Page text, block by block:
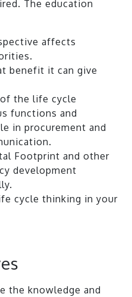
The education
affects
benefit it can give
the life cycle
functions and
in procurement and
Footprint and other
development
cycle thinking in your
the knowledge and